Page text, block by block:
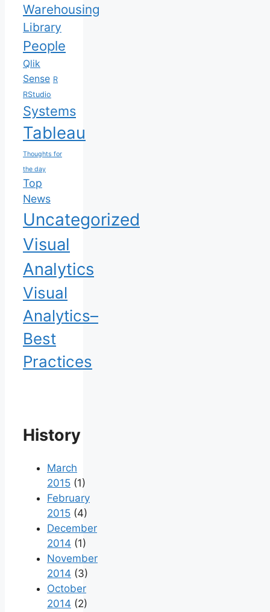
Warehousing
Library
People
Qlik
Sense R
RStudio
Systems
Tableau
Thoughts for
the day
Top
News
Uncategorized
Visual
Analytics
Visual
Analytics–
Best
Practices
History
March
2015 (1)
February
2015 (4)
December
2014 (1)
November
2014 (3)
October
2014 (2)